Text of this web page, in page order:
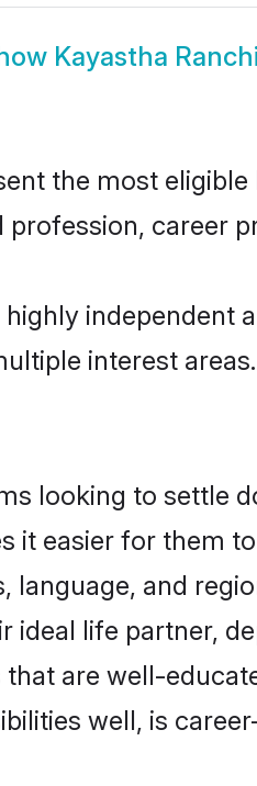
Kayastha
the most
career
interest
looking to settle
it easier for them
and
ideal life partner,
are well-
well, is